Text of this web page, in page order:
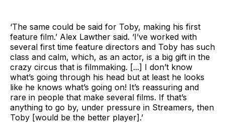
‘The same could be said for Toby, making his first
feature film.’ Alex Lawther said. ‘I’ve worked with
several first time feature directors and Toby has such
class and calm, which, as an actor, is a big gift in the
crazy circus that is filmmaking. [...] I don’t know
what’s going through his head but at least he looks
like he knows what’s going on! It’s reassuring and
rare in people that make several films. If that’s
anything to go by, under pressure in Streamers, then
Toby [would be the better player].’